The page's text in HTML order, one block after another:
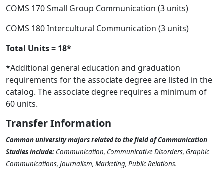
COMS 170 Small Group Communication (3 units)
COMS 180 Intercultural Communication (3 units)
Total Units = 18*
*Additional general education and graduation
requirements for the associate degree are listed in the
catalog. The associate degree requires a minimum of
60 units.
Transfer Information
Common university majors related to the field of Communication
Studies include: Communication, Communicative Disorders, Graphic
Communications, Journalism, Marketing, Public Relations.